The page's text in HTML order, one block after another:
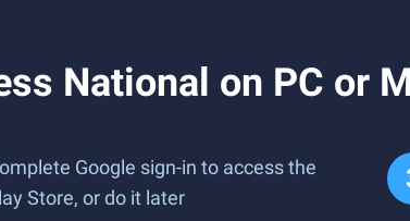
National on PC or
Google sign-in to access the
Store, or do it later